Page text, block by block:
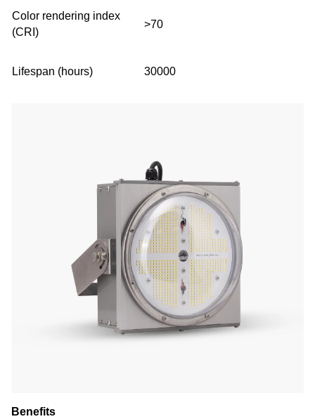
Color rendering index
(CRI)
>70
Lifespan (hours) 30000
Benefits